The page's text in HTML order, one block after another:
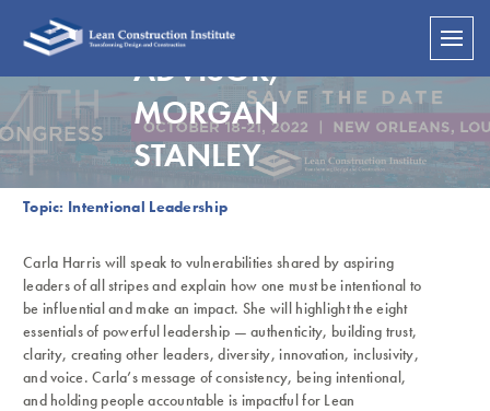
SENIOR CLIENT
ADVISOR,
MORGAN
STANLEY
Topic: Intentional Leadership
Carla Harris will speak to vulnerabilities shared by aspiring
leaders of all stripes and explain how one must be intentional to
be influential and make an impact. She will highlight the eight
essentials of powerful leadership — authenticity, building trust,
clarity, creating other leaders, diversity, innovation, inclusivity,
and voice. Carla’s message of consistency, being intentional,
and holding people accountable is impactful for Lean